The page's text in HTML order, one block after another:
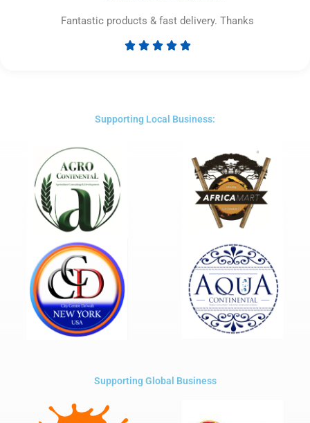
Fantastic products & fast delivery. Thanks
    
5
Supporting Local Business:
Supporting Global Business